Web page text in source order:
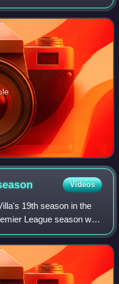
Videos
19th season in the
League season was
It was the club's